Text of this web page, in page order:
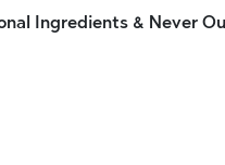
Ingredients & Never